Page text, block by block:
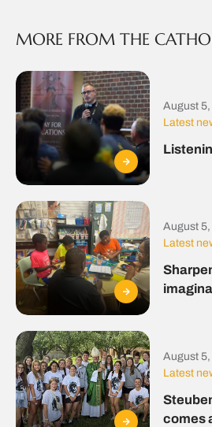
MORE FROM THE
August
Latest
August
Latest
August
Latest
comes